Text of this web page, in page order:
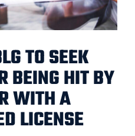
TO SEEK
BEING HIT BY
WITH A
LICENSE